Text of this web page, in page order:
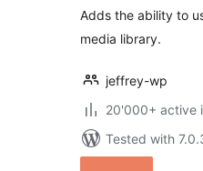
Adds the ability to
media library.
jeffrey-wp
20'000+ active
Tested with